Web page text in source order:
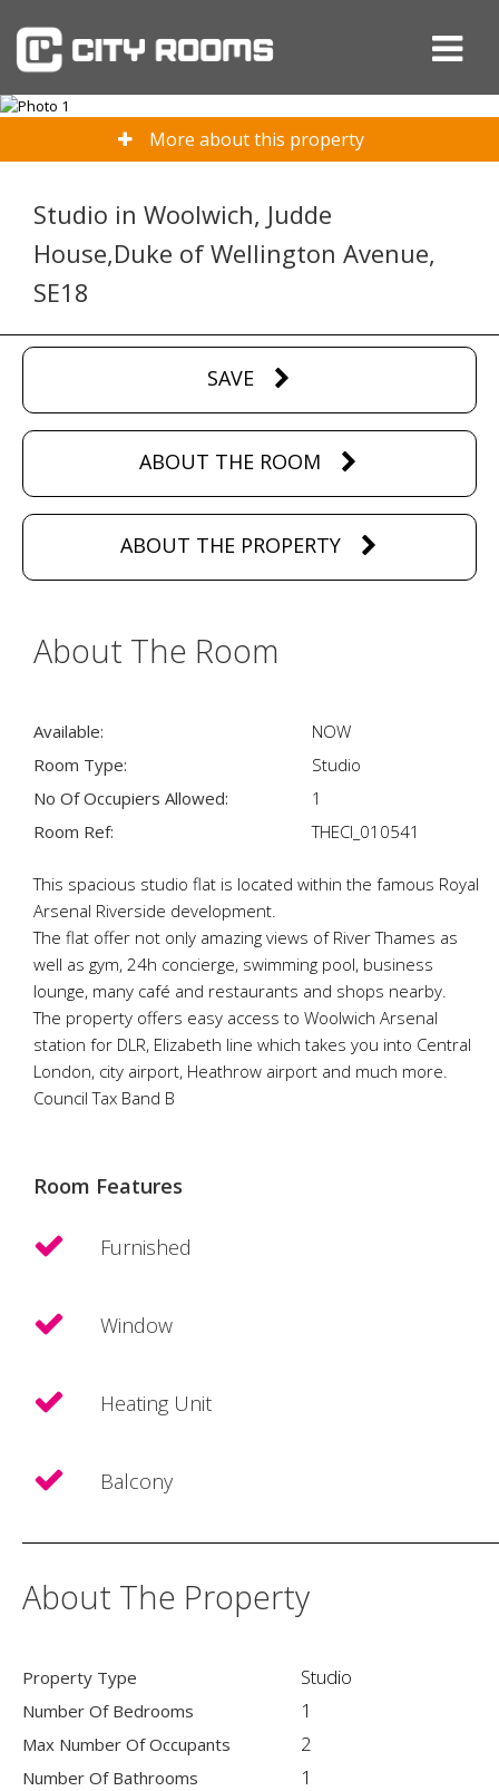
More about this property
Studio in Woolwich, Judde
House,Duke of Wellington Avenue,
SE18
SAVE
ABOUT THE ROOM
ABOUT THE PROPERTY
About The Room
Available:
NOW
Room Type:
Studio
No Of Occupiers Allowed:
1
Room Ref:
THECI_010541
This spacious studio flat is located within the famous Royal
Arsenal Riverside development.
The flat offer not only amazing views of River Thames as
well as gym, 24h concierge, swimming pool, business
lounge, many café and restaurants and shops nearby.
The property offers easy access to Woolwich Arsenal
station for DLR, Elizabeth line which takes you into Central
London, city airport, Heathrow airport and much more.
Council Tax Band B
Room Features
Furnished
Window
Heating Unit
Balcony
About The Property
Property Type Studio
Number Of Bedrooms 1
Max Number Of Occupants 2
Number Of Bathrooms 1